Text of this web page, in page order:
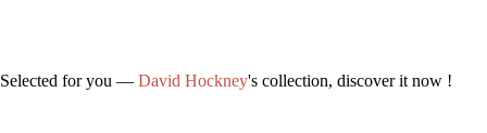
Selected for you — David Hockney's collection, discover it now !